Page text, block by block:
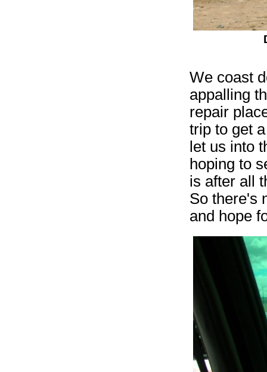
We coast
appalling
repair
trip to get
let us into
hoping to
is after all
So there's
and hope